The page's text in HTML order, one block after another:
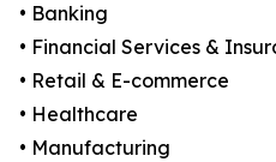
• Banking
• Financial Services &
• Retail & E-commerce
• Healthcare
• Manufacturing